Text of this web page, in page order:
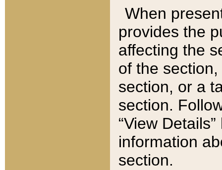
When
provides the
affecting the
of the
section, or a
section.
“View
information
section.